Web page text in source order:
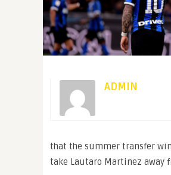
ADMIN
that the summer transfer
take Lautaro Martinez away